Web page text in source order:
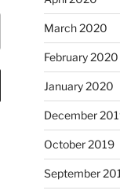
March 2020
February 2020
January 2020
December
October 2019
September